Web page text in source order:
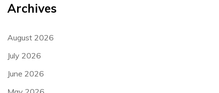
Archives
August 2026
July 2026
June 2026